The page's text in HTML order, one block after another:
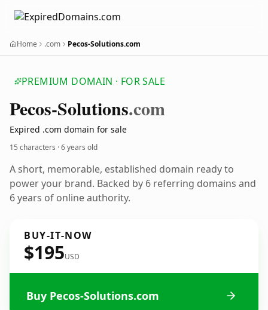
Home .com Pecos-Solutions.com
PREMIUM DOMAIN · FOR SALE
Pecos-Solutions.com
Expired .com domain for sale
15 characters ·6 years old
A short, memorable, established domain ready to
power your brand. Backed by 6 referring domains and
6 years of online authority.
BUY-IT-NOW
$195USD
Buy Pecos-Solutions.com